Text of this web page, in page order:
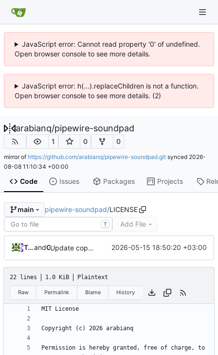
JavaScript error: Cannot read property '0' of undefined.
Open browser console to see more details.
JavaScript error: h(...).replaceChildren is not a function.
Open browser console to see more details. (2)
arabianq/pipewire-soundpad
1 0 0
mirror of https://github.com/arabianq/pipewire-soundpad.git synced 2026-
08-08 11:10:34 +00:00
Code Issues Packages Projects
main pipewire-soundpad/LICENSE
T Add File
Tarasov Aleksandrand GitHub Update copyright year and owner in LICENSE file 2026-05-15 18:50:20 +03:00
22 lines 1.0 KiB Plaintext
Raw Permalink Blame History
Permission is hereby granted, free of charge, to